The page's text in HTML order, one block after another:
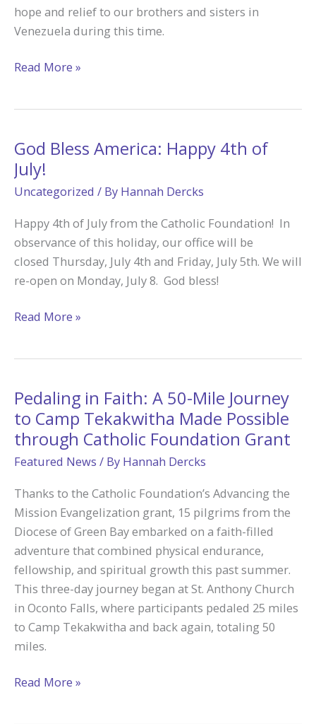
hope and relief to our brothers and sisters in
Venezuela during this time.
Pray
Venezuela
Read More »
God Bless America: Happy 4th of
July!
Uncategorized / By Hannah Dercks
Happy 4th of July from the Catholic Foundation! In
observance of this holiday, our office will be
closed Thursday, July 4th and Friday, July 5th. We will
re-open on Monday, July 8. God bless!
God
4th
of
July!
Read More »
Pedaling in Faith: A 50-Mile Journey
to Camp Tekakwitha Made Possible
through Catholic Foundation Grant
Featured News / By Hannah Dercks
Thanks to the Catholic Foundation’s Advancing the
Mission Evangelization grant, 15 pilgrims from the
Diocese of Green Bay embarked on a faith-filled
adventure that combined physical endurance,
fellowship, and spiritual growth this past summer.
This three-day journey began at St. Anthony Church
in Oconto Falls, where participants pedaled 25 miles
to Camp Tekakwitha and back again, totaling 50
miles.
Pedaling
Read More »